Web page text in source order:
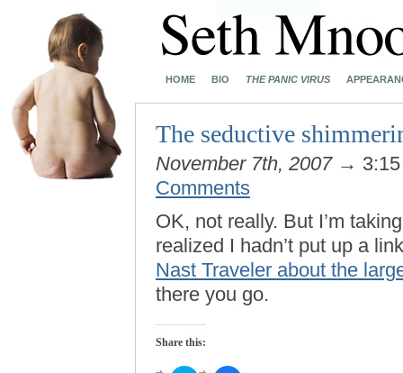
HOME BIO THE PANIC VIRUS
The seductive
November 7th, 2007→ 3:15
Comments
OK, not really. But I’m
realized I hadn’t put up a
Nast Traveler about the
there you go.
Share this: